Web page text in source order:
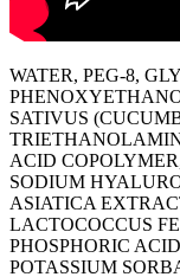
WATER, PEG-8,
SATIVUS
ACID
SODIUM
ASIATICA
LACTOCOCCUS
PHOSPHORIC
POTASSIUM